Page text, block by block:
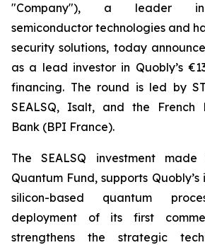
"Company"), a leader in
semiconductor technologies and
security solutions, today
as a lead investor in Quobly’s
financing. The round is led by
SEALSQ, Isalt, and the French
Bank (BPI France).
The SEALSQ investment
Quantum Fund, supports
silicon-based quantum
deployment of its first
strengthens the strategic